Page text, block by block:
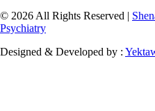
© 2026 All Rights Reserved |
Psychiatry
Designed & Developed by :